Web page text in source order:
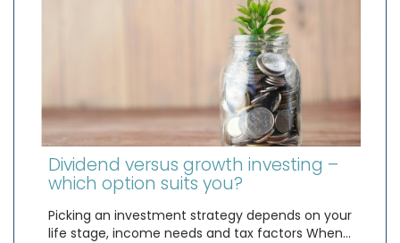
Dividend versus growth investing –
which option suits you?
Picking an investment strategy depends on your
life stage, income needs and tax factors When…